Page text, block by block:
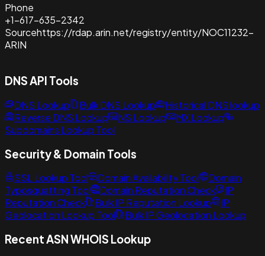
Phone
+1-617-635-2342
Sourcehttps://rdap.arin.net/registry/entity/NOC11232-
ARIN
DNS API Tools
DNS Lookup Bulk DNS Lookup
Historical DNS lookup
Reverse DNS Lookup
NS Lookup
MX Lookup
Subdomains Lookup Tool
Security & Domain Tools
SSL Lookup Tool Domain Availability Tool
Domain
Typosquatting Tool
Domain Reputation Check
IP
Reputation Check
Bulk IP Reputation Lookup
IP
Geolocation Lookup Tool
Bulk IP Geolocation Lookup
Recent ASN WHOIS Lookup